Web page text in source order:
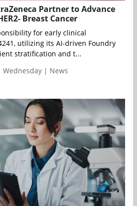
Partner to Advance
Breast Cancer
for early clinical
utilizing its AI-driven Foundry
stratification and t...
Wednesday | News